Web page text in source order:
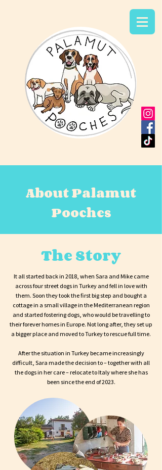
About Palamut
Pooches
The Story
It all started back in 2018, when Sara and Mike came
across four street dogs in Turkey and fell in love with
them. Soon they took the first big step and bought a
cottage in a small village in the Mediterranean region
and started fostering dogs, who would be travelling to
their forever homes in Europe. Not long after, they set up
a bigger place and moved to Turkey to rescue full time.
After the situation in Turkey became increasingly
difficult, Sara made the decision to – together with all
the dogs in her care – relocate to Italy where she has
been since the end of 2023.